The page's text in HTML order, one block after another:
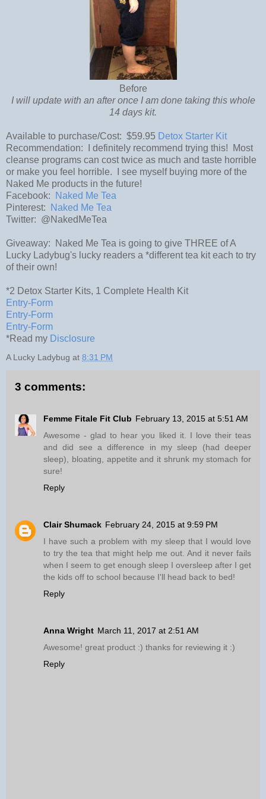
Before
I will update with an after once I am done taking this whole
14 days kit.
Available to purchase/Cost: $59.95 Detox Starter Kit
Recommendation: I definitely recommend trying this! Most
cleanse programs can cost twice as much and taste horrible
or make you feel horrible. I see myself buying more of the
Naked Me products in the future!
Facebook:
Naked Me Tea
Pinterest:
Naked Me Tea
Twitter: @NakedMeTea
Giveaway: Naked Me Tea is going to give THREE of A
Lucky Ladybug's lucky readers a *different tea kit each to try
of their own!
*2 Detox Starter Kits, 1 Complete Health Kit
Entry-Form
Entry-Form
Entry-Form
*Read my Disclosure
A Lucky Ladybug at 8:31 PM
3 comments:
Femme Fitale Fit Club February 13, 2015 at 5:51 AM
Awesome - glad to hear you liked it. I love their teas
and did see a difference in my sleep (had deeper
sleep), bloating, appetite and it shrunk my stomach for
sure!
Reply
Clair Shumack February 24, 2015 at 9:59 PM
I have such a problem with my sleep that I would love
to try the tea that might help me out. And it never fails
when I seem to get enough sleep I oversleep after I get
the kids off to school because I'll head back to bed!
Reply
Anna Wright March 11, 2017 at 2:51 AM
Awesome! great product :) thanks for reviewing it :)
Reply